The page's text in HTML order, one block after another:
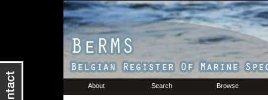
About Search Browse